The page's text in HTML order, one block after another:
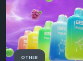
OTHER